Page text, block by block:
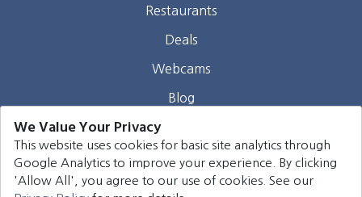
Restaurants
Deals
Webcams
Blog
Contact
©2026 Harrison Group Hotels. All rights reserved.
We Value Your Privacy
This website uses cookies for basic site analytics through
Google Analytics to improve your experience. By clicking
'Allow All', you agree to our use of cookies. See our